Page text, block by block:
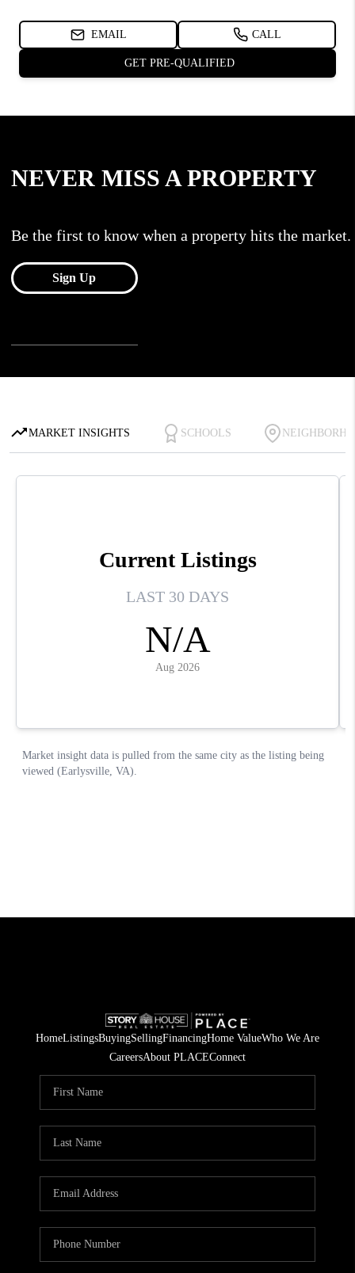
HomeListingsBuyingSellingFinancingHome ValueWho We Are
CareersAbout PLACEConnect